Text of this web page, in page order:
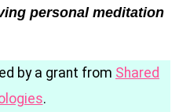
personal meditation
by a grant from Shared
.